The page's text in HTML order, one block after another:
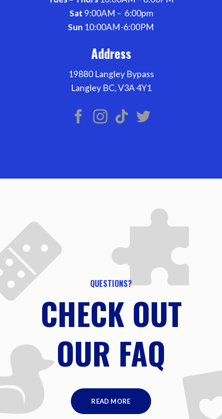
Sat 9:00AM – 6:00pm
Sun 10:00AM-6:00PM
Address
19880 Langley Bypass
Langley BC, V3A 4Y1
QUESTIONS?
CHECK OUT
OUR FAQ
READ MORE